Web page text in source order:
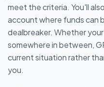
meet the criteria. You'll
account where funds can
dealbreaker. Whether
somewhere in between,
current situation rather
you.